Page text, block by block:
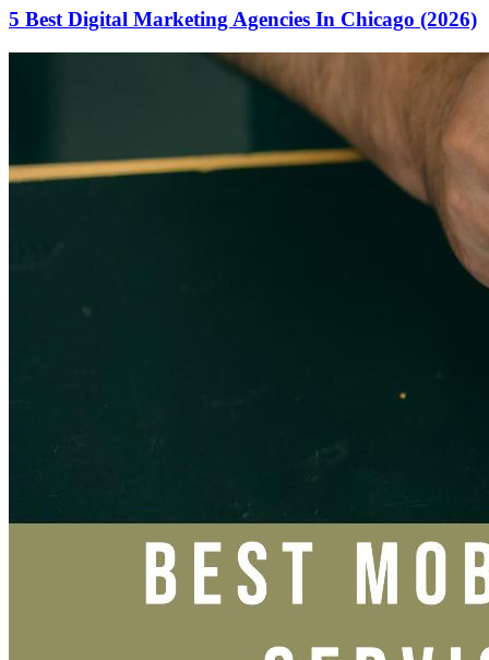
5 Best Digital Marketing Agencies In Chicago (2026)